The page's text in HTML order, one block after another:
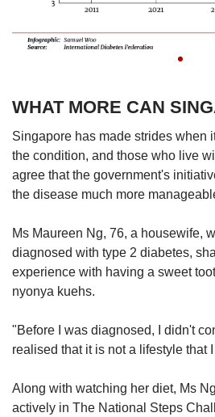
WHAT MORE CAN
Singapore has made strides when
the condition, and those who live
agree that the government's
the disease much more
Ms Maureen Ng, 76, a housewife,
diagnosed with type 2 diabetes,
experience with having a sweet
nyonya kuehs.
"Before I was diagnosed, I didn't
realised that it is not a lifestyle that
Along with watching her diet, Ms
actively in The National Steps